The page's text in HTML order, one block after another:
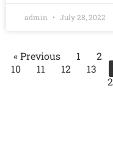
admin July 28, 2022
« Previous 1 2
10
11 12 13